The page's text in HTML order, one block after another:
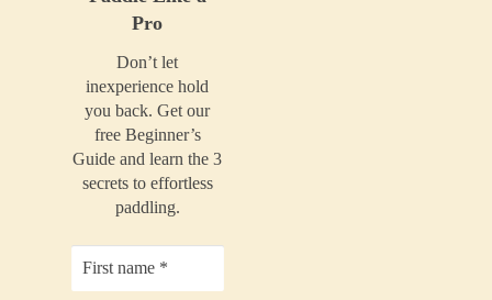
Pro
Don’t let
inexperience hold
you back. Get our
free Beginner’s
Guide and learn the 3
secrets to effortless
paddling.